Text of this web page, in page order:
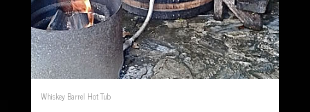
Whiskey Barrel Hot Tub